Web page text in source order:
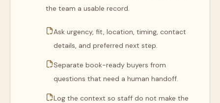
the team a usable record.
Ask urgency, fit, location, timing, contact
details, and preferred next step.
Separate book-ready buyers from
questions that need a human handoff.
Log the context so staff do not make the